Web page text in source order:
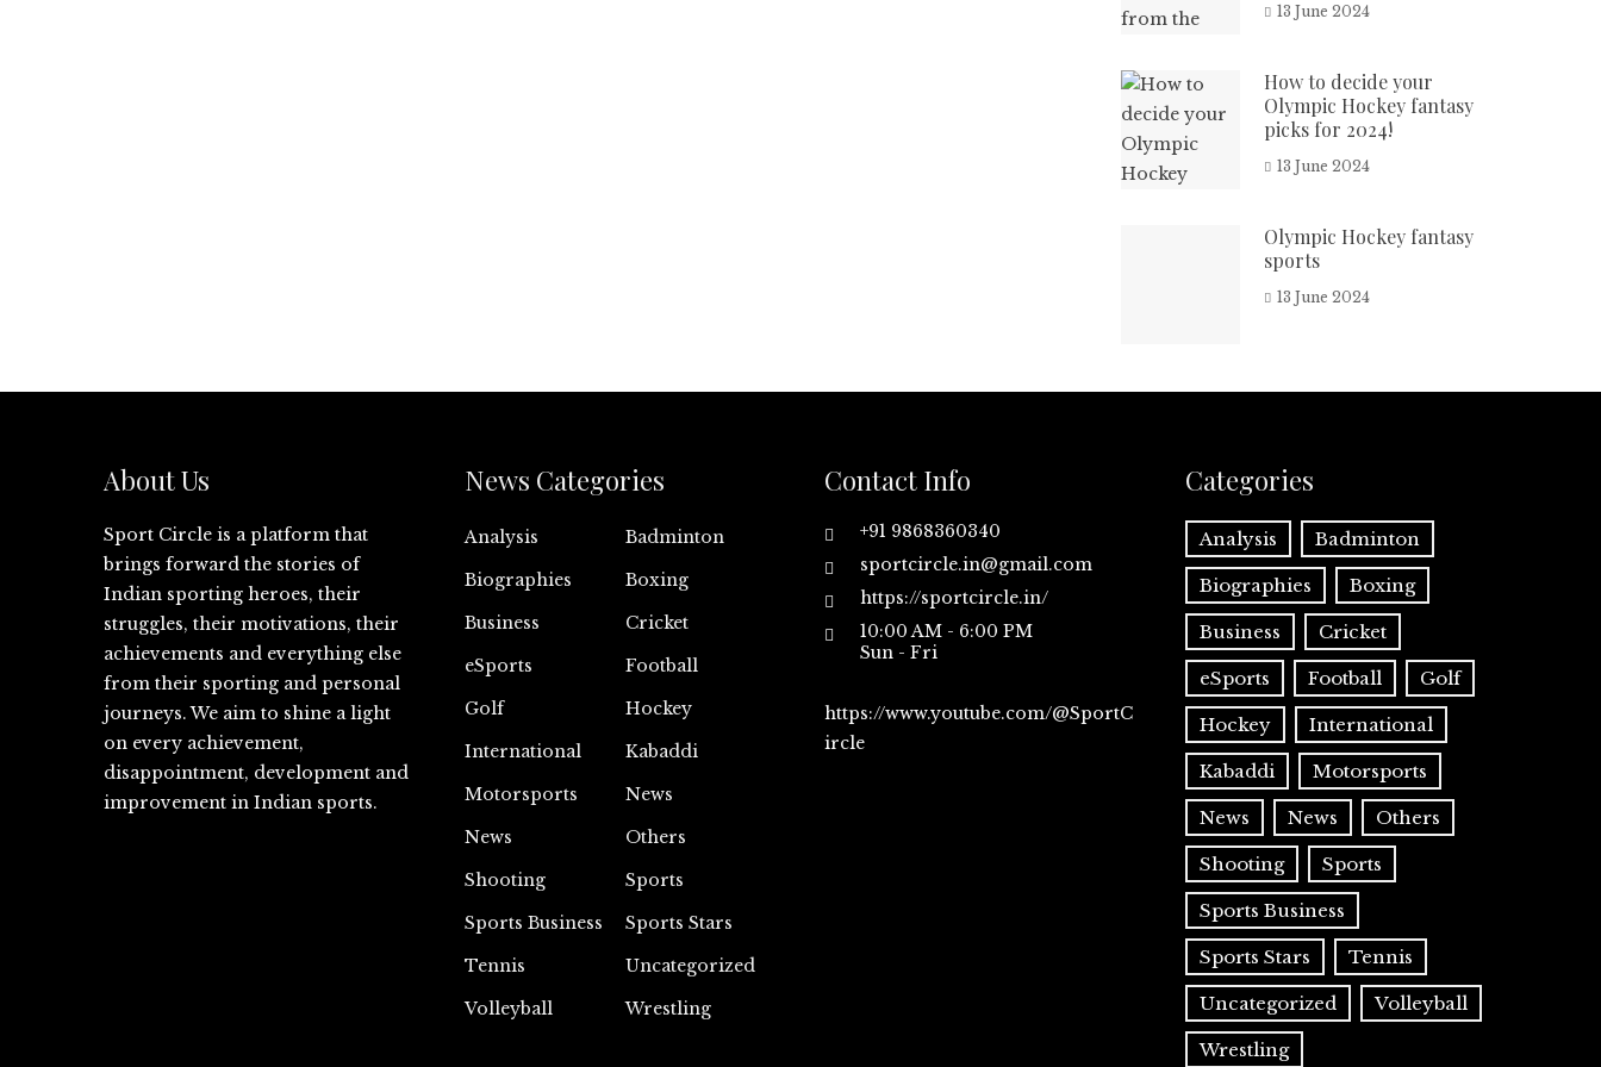
13 June 2024
How to decide your
Olympic Hockey fantasy
picks for 2024!
13 June 2024
Olympic Hockey fantasy
sports
13 June 2024
About Us
Sport Circle is a platform that
brings forward the stories of
Indian sporting heroes, their
struggles, their motivations, their
achievements and everything else
from their sporting and personal
journeys. We aim to shine a light
on every achievement,
disappointment, development and
improvement in Indian sports.
News Categories
Analysis
Badminton
Biographies
Boxing
Business
Cricket
eSports
Football
Golf
Hockey
International
Kabaddi
Motorsports
News
News
Others
Shooting
Sports
Sports Business
Sports Stars
Tennis
Uncategorized
Volleyball
Wrestling
Contact Info
+91 9868360340
sportcircle.in@gmail.com
https://sportcircle.in/
10:00 AM - 6:00 PM
Sun - Fri
https://www.youtube.com/@SportC
ircle
Categories
Analysis Badminton
Biographies Boxing
Business Cricket
eSports Football Golf
Hockey International
Kabaddi Motorsports
News News Others
Shooting Sports
Sports Business
Sports Stars Tennis
Uncategorized Volleyball
Wrestling